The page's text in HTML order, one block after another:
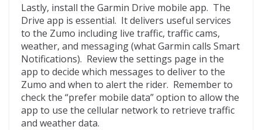
Lastly, install the Garmin Drive mobile app. The
Drive app is essential. It delivers useful services
to the Zumo including live traffic, traffic cams,
weather, and messaging (what Garmin calls Smart
Notifications). Review the settings page in the
app to decide which messages to deliver to the
Zumo and when to alert the rider. Remember to
check the “prefer mobile data” option to allow the
app to use the cellular network to retrieve traffic
and weather data.